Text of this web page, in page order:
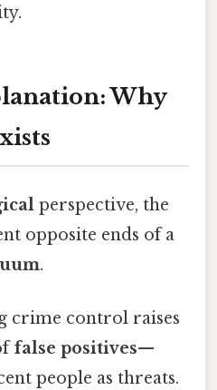
Why
perspective, the
opposite ends of a
.
crime control raises
false positives—
people as threats.